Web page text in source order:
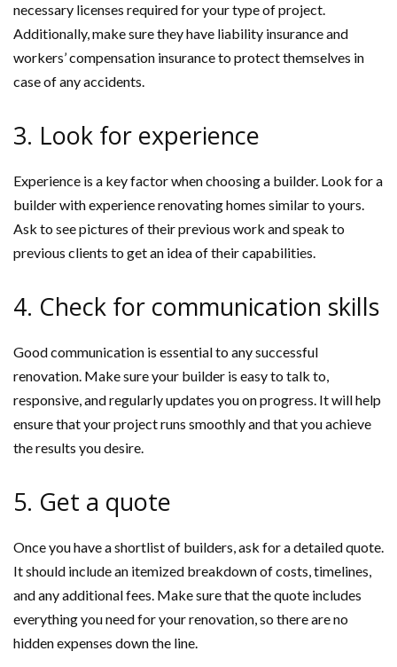
necessary licenses required for your type of project.
Additionally, make sure they have liability insurance and
workers’ compensation insurance to protect themselves in
case of any accidents.
3. Look for experience
Experience is a key factor when choosing a builder. Look for a
builder with experience renovating homes similar to yours.
Ask to see pictures of their previous work and speak to
previous clients to get an idea of their capabilities.
4. Check for communication skills
Good communication is essential to any successful
renovation. Make sure your builder is easy to talk to,
responsive, and regularly updates you on progress. It will help
ensure that your project runs smoothly and that you achieve
the results you desire.
5. Get a quote
Once you have a shortlist of builders, ask for a detailed quote.
It should include an itemized breakdown of costs, timelines,
and any additional fees. Make sure that the quote includes
everything you need for your renovation, so there are no
hidden expenses down the line.